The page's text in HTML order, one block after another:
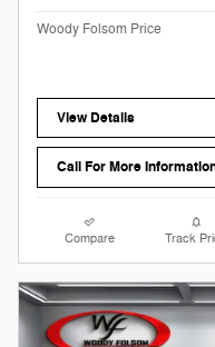
Woody Folsom Price
View Details
Call For More
Compare Track